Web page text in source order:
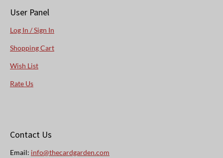
User Panel
Log In / Sign In
Shopping Cart
Wish List
Rate Us
Contact Us
Email: info@thecardgarden.com